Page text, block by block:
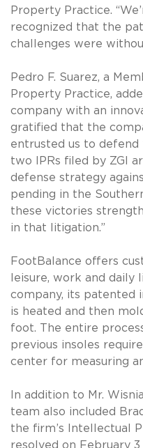
Property Practice.
recognized that the
challenges were
Pedro F. Suarez, a
Property Practice,
company with an
gratified that the
entrusted us to
two IPRs filed by ZGI
defense strategy
pending in the
these victories
in that litigation.”
FootBalance offers
leisure, work and daily
company, its patented
is heated and then
foot. The entire
previous insoles
center for measuring
In addition to Mr.
team also included
the firm’s Intellectual
resolved on February 3